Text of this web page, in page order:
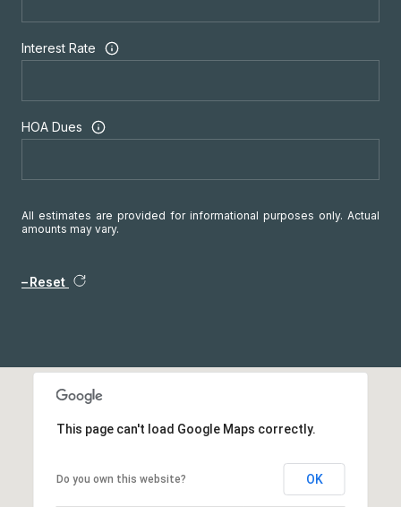
Interest Rate
HOA Dues
All estimates are provided for informational purposes only. Actual
amounts may vary.
Reset
This page can't load Google Maps correctly.
Do you own this website? OK